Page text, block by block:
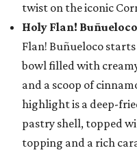
twist on the iconic
Holy Flan!
Flan! Buñueloco
bowl filled with
and a scoop of
highlight is a deep-
pastry shell, topped
topping and a rich